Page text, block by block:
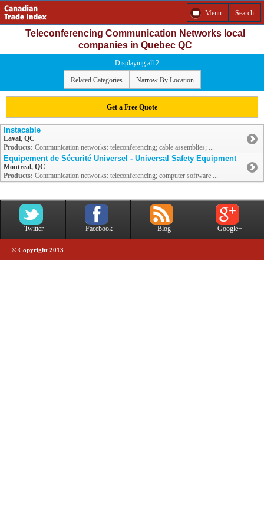
Menu Search
Teleconferencing Communication Networks local
companies in Quebec QC
Displaying all 2
Related Categories Narrow By Location
Get a Free Quote
Instacable
Laval, QC
Products: Communication networks: teleconferencing; cable assemblies; ...
Équipement de Sécurité Universel - Universal Safety Equipment
Montreal, QC
Products: Communication networks: teleconferencing; computer software ...
Twitter Facebook Blog Google+
© Copyright 2013